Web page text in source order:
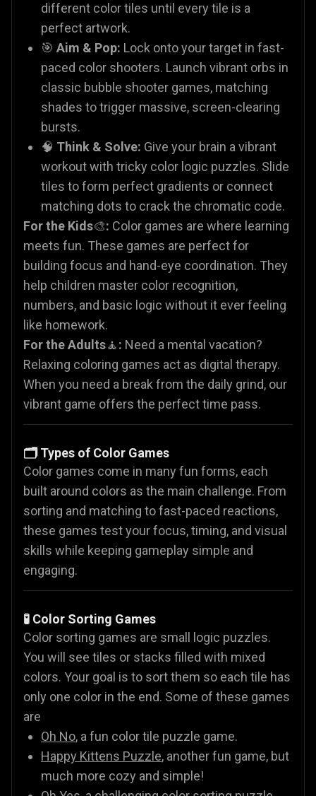
different color tiles until every tile is a
perfect artwork.
🎯 Aim & Pop: Lock onto your target in fast-
paced color shooters. Launch vibrant orbs in
classic bubble shooter games, matching
shades to trigger massive, screen-clearing
bursts.
🧠 Think & Solve: Give your brain a vibrant
workout with tricky color logic puzzles. Slide
tiles to form perfect gradients or connect
matching dots to crack the chromatic code.
For the Kids🎨: Color games are where learning
meets fun. These games are perfect for
building focus and hand-eye coordination. They
help children master color recognition,
numbers, and basic logic without it ever feeling
like homework.
For the Adults🧘: Need a mental vacation?
Relaxing coloring games act as digital therapy.
When you need a break from the daily grind, our
vibrant game offers the perfect time pass.
🗂️ Types of Color Games
Color games come in many fun forms, each
built around colors as the main challenge. From
sorting and matching to fast-paced reactions,
these games test your focus, timing, and visual
skills while keeping gameplay simple and
engaging.
🧪 Color Sorting Games
Color sorting games are small logic puzzles.
You will see tiles or stacks filled with mixed
colors. Your goal is to sort them so each tile has
only one color in the end. Some of these games
are
Oh No, a fun color tile puzzle game.
Happy Kittens Puzzle, another fun game, but
much more cozy and simple!